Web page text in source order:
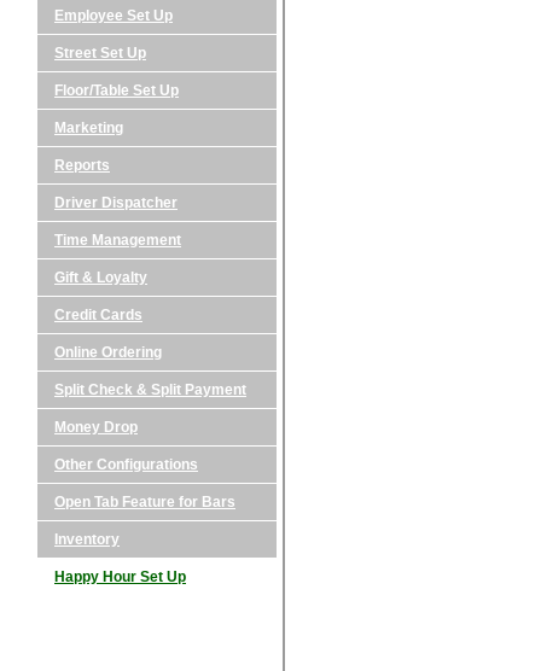
Employee Set Up
Street Set Up
Floor/Table Set Up
Marketing
Reports
Driver Dispatcher
Time Management
Gift & Loyalty
Credit Cards
Online Ordering
Split Check & Split Payment
Money Drop
Other Configurations
Open Tab Feature for Bars
Inventory
Happy Hour Set Up